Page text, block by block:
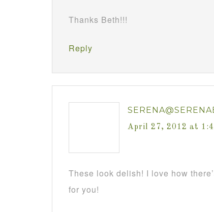
Thanks Beth!!!
Reply
April 27, 2012 at
These look delish! I love how
for you!